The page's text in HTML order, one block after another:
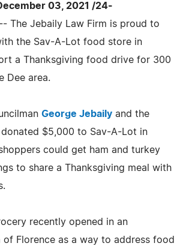
December 03, 2021 /24-
-- The Jebaily Law Firm is proud to
the Sav-A-Lot food store in
a Thanksgiving food drive for 300
Dee area.
George Jebaily and the
$5,000 to Sav-A-Lot in
could get ham and turkey
to share a Thanksgiving meal with
recently opened in an
of Florence as a way to address food